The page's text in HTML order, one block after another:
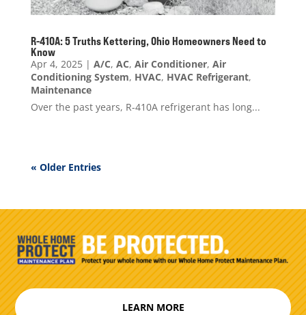
R-410A: 5 Truths Kettering, Ohio Homeowners Need to
Know
Apr 4, 2025| A/C, AC, Air Conditioner, Air
Conditioning System, HVAC, HVAC Refrigerant,
Maintenance
Over the past years, R-410A refrigerant has long...
« Older Entries
LEARN MORE